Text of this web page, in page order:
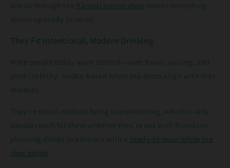
ahead through the Kamoti online shop means everything
shows up ready to serve.
They Fit Intentional, Modern Drinking
More people today want control—over flavor, pacing, and
predictability. Vodka-based white tea shots align with that
mindset.
They’re social without being overwhelming, which is why
people reach for them whether they’re out with friends or
planning drinks in advance with a ready-to-pour white tea
shot bottle.